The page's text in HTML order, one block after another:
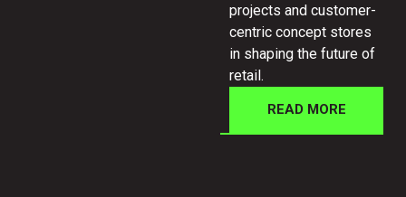
projects and customer-
centric concept stores
in shaping the future of
retail.
READ MORE